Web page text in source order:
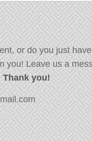
or do you just
you! Leave us a
Thank you!